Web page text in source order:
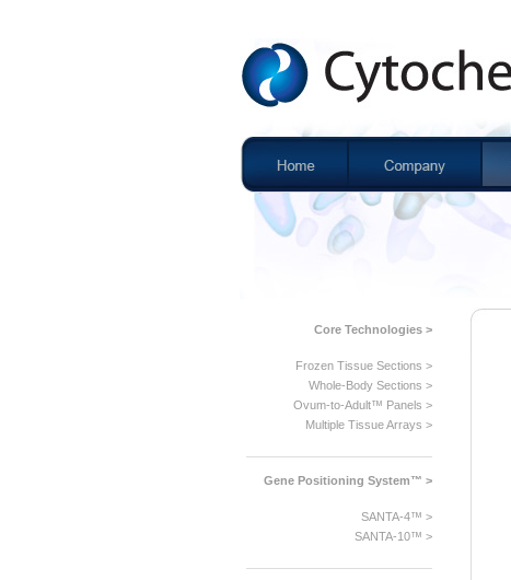
Core Technologies >
Frozen Tissue Sections >
Whole-Body Sections >
Ovum-to-Adult™ Panels >
Multiple Tissue Arrays >
Gene Positioning System™ >
SANTA-4™ >
SANTA-10™ >